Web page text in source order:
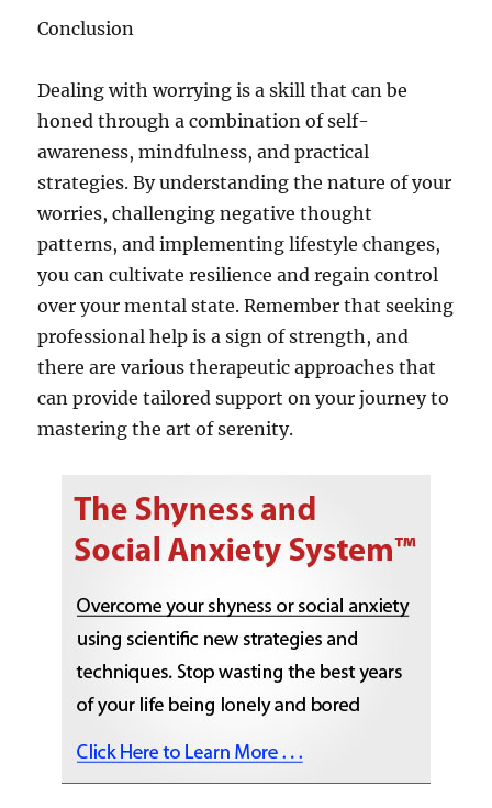
Conclusion
Dealing with worrying is a skill that can be
honed through a combination of self-
awareness, mindfulness, and practical
strategies. By understanding the nature of your
worries, challenging negative thought
patterns, and implementing lifestyle changes,
you can cultivate resilience and regain control
over your mental state. Remember that seeking
professional help is a sign of strength, and
there are various therapeutic approaches that
can provide tailored support on your journey to
mastering the art of serenity.